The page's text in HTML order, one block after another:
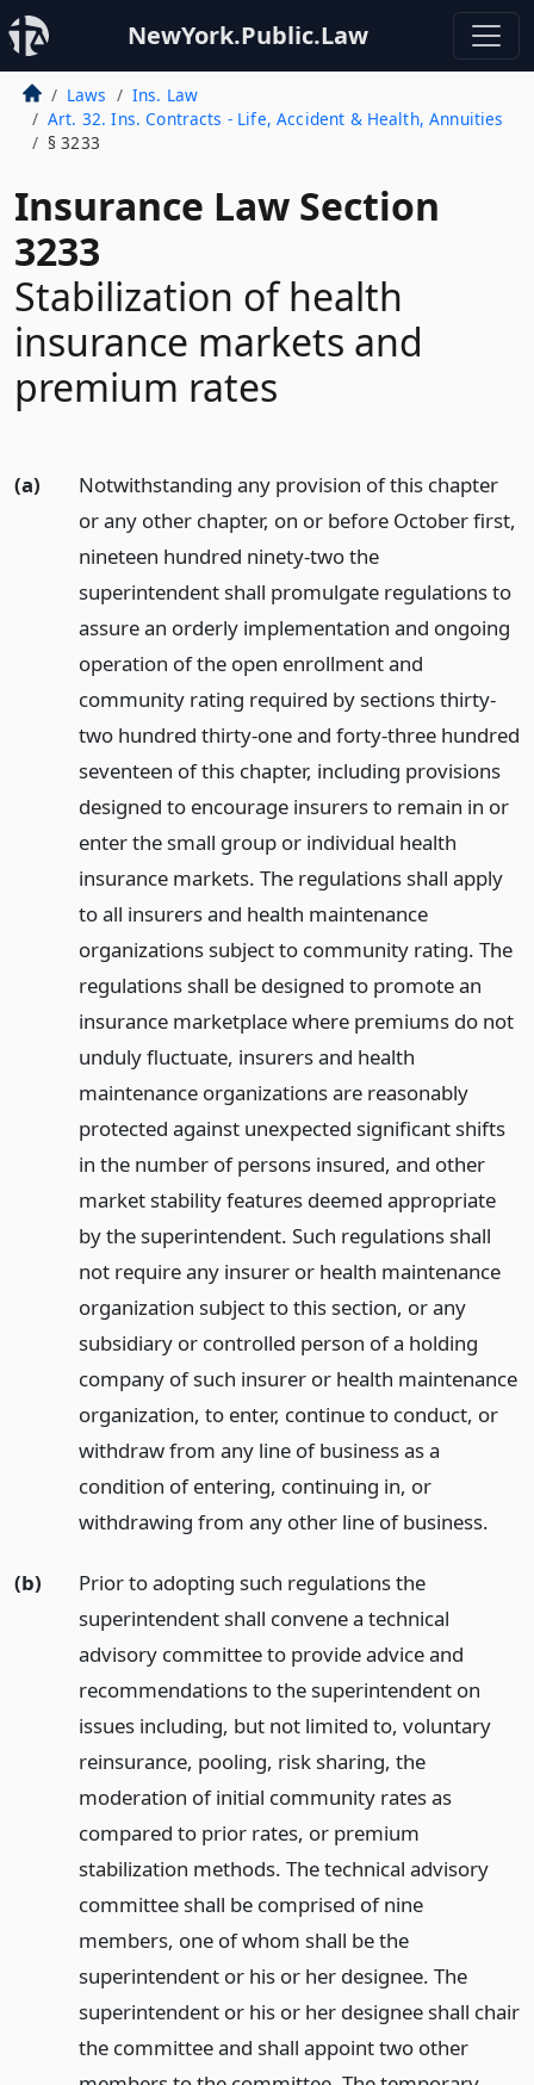
NewYork.Public.Law
Laws
Ins. Law
Art. 32. Ins. Contracts - Life, Accident & Health, Annuities
§ 3233
Insurance Law Section
3233
Stabilization of health
insurance markets and
premium rates
(a)
Notwithstanding any provision of this chapter
or any other chapter, on or before October first,
nineteen hundred ninety-two the
superintendent shall promulgate regulations to
assure an orderly implementation and ongoing
operation of the open enrollment and
community rating required by sections thirty-
two hundred thirty-one and forty-three hundred
seventeen of this chapter, including provisions
designed to encourage insurers to remain in or
enter the small group or individual health
insurance markets. The regulations shall apply
to all insurers and health maintenance
organizations subject to community rating. The
regulations shall be designed to promote an
insurance marketplace where premiums do not
unduly fluctuate, insurers and health
maintenance organizations are reasonably
protected against unexpected significant shifts
in the number of persons insured, and other
market stability features deemed appropriate
by the superintendent. Such regulations shall
not require any insurer or health maintenance
organization subject to this section, or any
subsidiary or controlled person of a holding
company of such insurer or health maintenance
organization, to enter, continue to conduct, or
withdraw from any line of business as a
condition of entering, continuing in, or
withdrawing from any other line of business.
(b)
Prior to adopting such regulations the
superintendent shall convene a technical
advisory committee to provide advice and
recommendations to the superintendent on
issues including, but not limited to, voluntary
reinsurance, pooling, risk sharing, the
moderation of initial community rates as
compared to prior rates, or premium
stabilization methods. The technical advisory
committee shall be comprised of nine
members, one of whom shall be the
superintendent or his or her designee. The
superintendent or his or her designee shall chair
the committee and shall appoint two other